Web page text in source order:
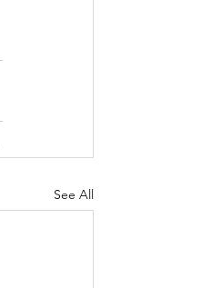
See All